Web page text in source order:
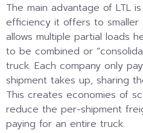
The main advantage of LTL
efficiency it offers to smaller
allows multiple partial loads
to be combined or
truck. Each company only
shipment takes up, sharing
This creates economies of
reduce the per-shipment
paying for an entire truck.